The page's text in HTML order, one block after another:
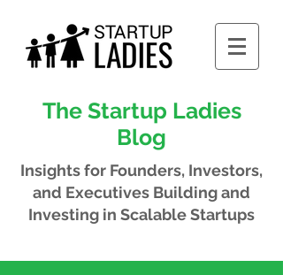
The Startup Ladies
Blog
Insights for Founders, Investors,
and Executives Building and
Investing in Scalable Startups